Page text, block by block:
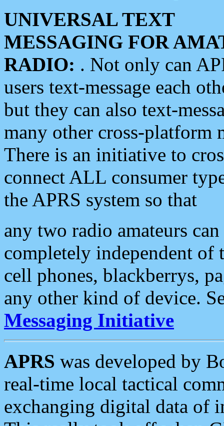
UNIVERSAL TEXT
MESSAGING FOR
RADIO: . Not only can
users text-message each
but they can also text-
many other cross-platform
There is an initiative to
connect ALL consumer
the APRS system so that
any two radio amateurs
completely independent of
cell phones, blackberrys,
any other kind of device.
Messaging Initiative
APRS was developed by
real-time local tactical
exchanging digital data of